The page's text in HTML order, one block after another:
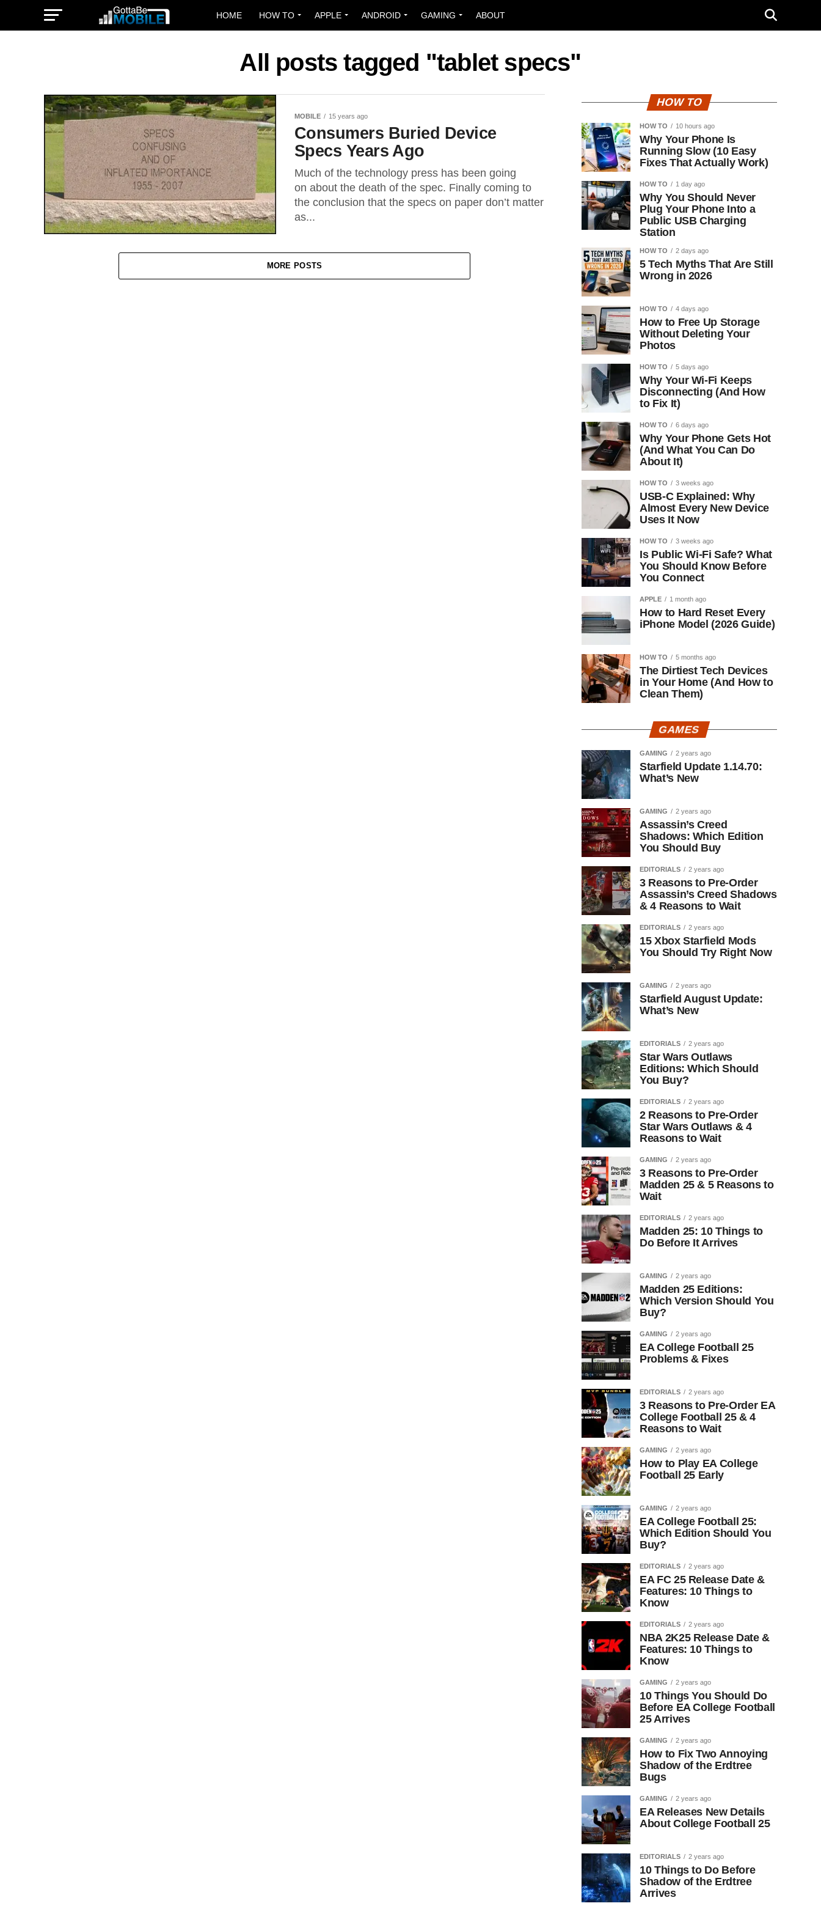
HOME HOW TO APPLE ANDROID GAMING ABOUT
All posts tagged "tablet specs"
MOBILE 15 years ago
Consumers Buried Device
Specs Years Ago
Much of the technology press has been going
on about the death of the spec. Finally coming to
the conclusion that the specs on paper don’t matter
as...
MORE POSTS
HOW TO
HOW TO 10 hours ago
Why Your Phone Is
Running Slow (10 Easy
Fixes That Actually Work)
HOW TO 1 day ago
Why You Should Never
Plug Your Phone Into a
Public USB Charging
Station
HOW TO 2 days ago
5 Tech Myths That Are Still
Wrong in 2026
HOW TO 4 days ago
How to Free Up Storage
Without Deleting Your
Photos
HOW TO 5 days ago
Why Your Wi-Fi Keeps
Disconnecting (And How
to Fix It)
HOW TO 6 days ago
Why Your Phone Gets Hot
(And What You Can Do
About It)
HOW TO 3 weeks ago
USB-C Explained: Why
Almost Every New Device
Uses It Now
HOW TO 3 weeks ago
Is Public Wi-Fi Safe? What
You Should Know Before
You Connect
APPLE 1 month ago
How to Hard Reset Every
iPhone Model (2026 Guide)
HOW TO 5 months ago
The Dirtiest Tech Devices
in Your Home (And How to
Clean Them)
GAMES
GAMING 2 years ago
Starfield Update 1.14.70:
What’s New
GAMING 2 years ago
Assassin’s Creed
Shadows: Which Edition
You Should Buy
EDITORIALS 2 years ago
3 Reasons to Pre-Order
Assassin’s Creed Shadows
& 4 Reasons to Wait
EDITORIALS 2 years ago
15 Xbox Starfield Mods
You Should Try Right Now
GAMING 2 years ago
Starfield August Update:
What’s New
EDITORIALS 2 years ago
Star Wars Outlaws
Editions: Which Should
You Buy?
EDITORIALS 2 years ago
2 Reasons to Pre-Order
Star Wars Outlaws & 4
Reasons to Wait
GAMING 2 years ago
3 Reasons to Pre-Order
Madden 25 & 5 Reasons to
Wait
EDITORIALS 2 years ago
Madden 25: 10 Things to
Do Before It Arrives
GAMING 2 years ago
Madden 25 Editions:
Which Version Should You
Buy?
GAMING 2 years ago
EA College Football 25
Problems & Fixes
EDITORIALS 2 years ago
3 Reasons to Pre-Order EA
College Football 25 & 4
Reasons to Wait
GAMING 2 years ago
How to Play EA College
Football 25 Early
GAMING 2 years ago
EA College Football 25:
Which Edition Should You
Buy?
EDITORIALS 2 years ago
EA FC 25 Release Date &
Features: 10 Things to
Know
EDITORIALS 2 years ago
NBA 2K25 Release Date &
Features: 10 Things to
Know
GAMING 2 years ago
10 Things You Should Do
Before EA College Football
25 Arrives
GAMING 2 years ago
How to Fix Two Annoying
Shadow of the Erdtree
Bugs
GAMING 2 years ago
EA Releases New Details
About College Football 25
EDITORIALS 2 years ago
10 Things to Do Before
Shadow of the Erdtree
Arrives